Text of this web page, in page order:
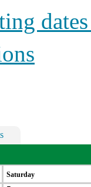
Saturday